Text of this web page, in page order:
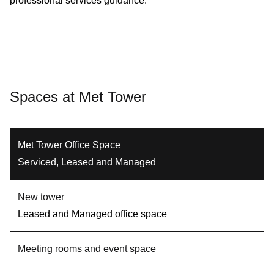
Spaces at Met Tower
Met Tower Office Space
Serviced, Leased and Managed
New tower
Leased and Managed office space
Meeting rooms and event space